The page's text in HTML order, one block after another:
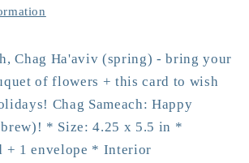
Chag Ha'aviv (spring) - bring your
of flowers + this card to wish
Chag Sameach: Happy
* Size: 4.25 x 5.5 in *
+ 1 envelope * Interior